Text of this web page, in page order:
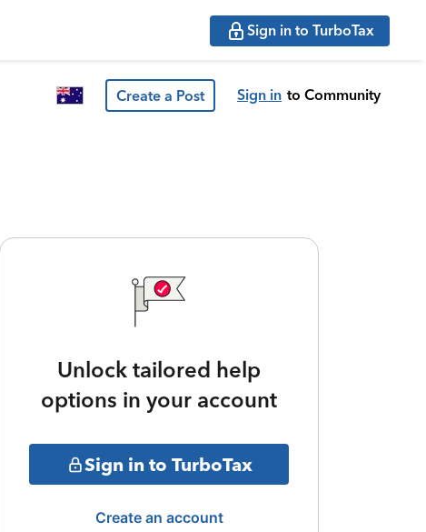
Sign in to TurboTax
Create a Post Sign in to Community
Unlock tailored help
options in your account
Sign in to TurboTax
Create an account